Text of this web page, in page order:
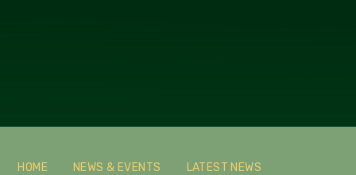
HOME NEWS & EVENTS LATEST NEWS